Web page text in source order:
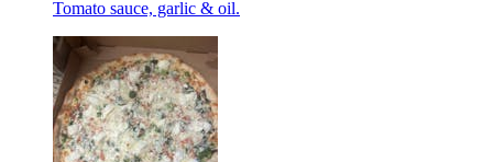
Tomato sauce, garlic & oil.